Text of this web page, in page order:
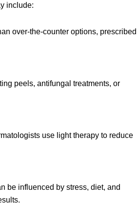
include:
over-the-counter options, prescribed
peels, antifungal treatments, or
use light therapy to reduce
be influenced by stress, diet, and